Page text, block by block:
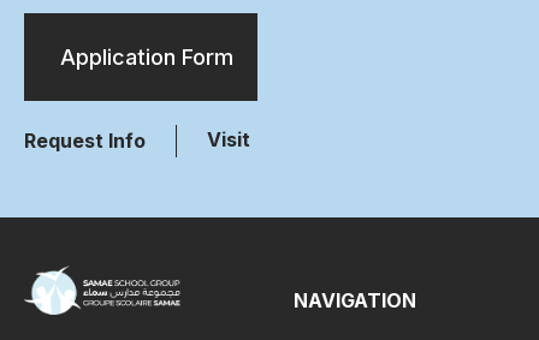
Application Form
Request Info Visit
NAVIGATION